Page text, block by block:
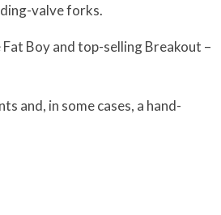
valve forks.
Boy and top-selling Breakout –
and, in some cases, a hand-